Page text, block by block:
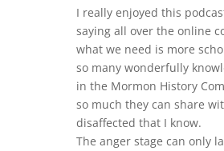
I really enjoyed this
saying all over the online
what we need is more
so many wonderfully
in the Mormon History
so much they can share
disaffected that I know.
The anger stage can only